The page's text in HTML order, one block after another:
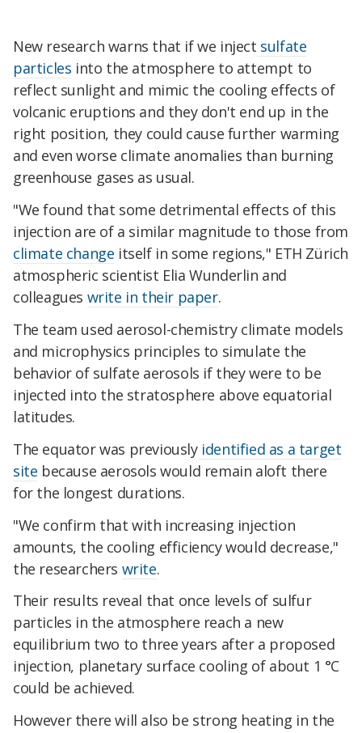
New research warns that if we inject sulfate
particles into the atmosphere to attempt to
reflect sunlight and mimic the cooling effects of
volcanic eruptions and they don't end up in the
right position, they could cause further warming
and even worse climate anomalies than burning
greenhouse gases as usual.
"We found that some detrimental effects of this
injection are of a similar magnitude to those from
climate change itself in some regions," ETH Zürich
atmospheric scientist Elia Wunderlin and
colleagues write in their paper.
The team used aerosol-chemistry climate models
and microphysics principles to simulate the
behavior of sulfate aerosols if they were to be
injected into the stratosphere above equatorial
latitudes.
The equator was previouslyidentified as a target
site because aerosols would remain aloft there
for the longest durations.
"We confirm that with increasing injection
amounts, the cooling efficiency would decrease,"
the researchers write.
Their results reveal that once levels of sulfur
particles in the atmosphere reach a new
equilibrium two to three years after a proposed
injection, planetary surface cooling of about 1 °C
could be achieved.
However there will also be strong heating in the